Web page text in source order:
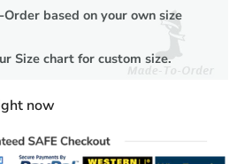
Order based on your own size
Size chart for custom size.
now